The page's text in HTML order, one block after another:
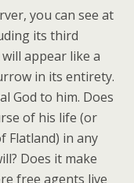
you can see at
its third
appear like a
in its entirety.
God to him. Does
of his life (or
Flatland) in any
Does it make
free agents live